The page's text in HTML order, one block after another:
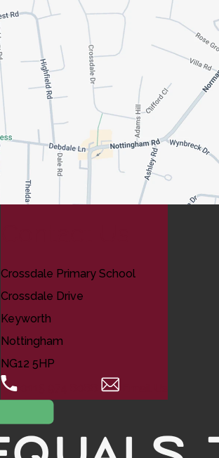
Crossdale Primary School
Crossdale Drive
Keyworth
Nottingham
NG12 5HP